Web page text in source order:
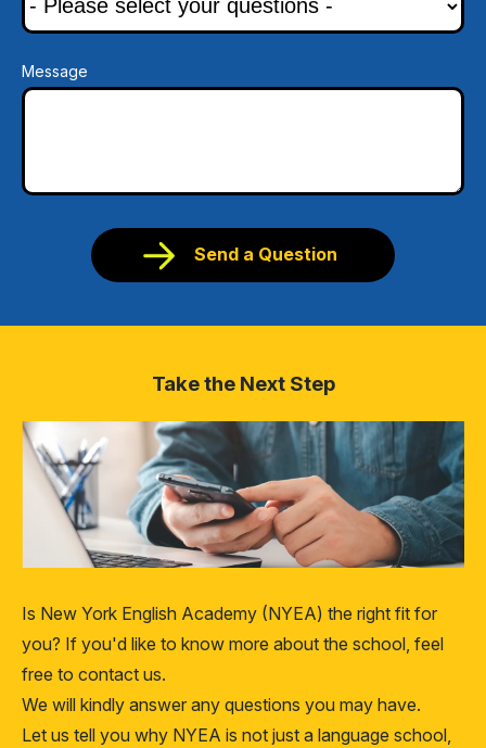
Message
Send a Question
Take the Next Step
Is New York English Academy (NYEA) the right fit for
you? If you'd like to know more about the school, feel
free to contact us.
We will kindly answer any questions you may have.
Let us tell you why NYEA is not just a language school,